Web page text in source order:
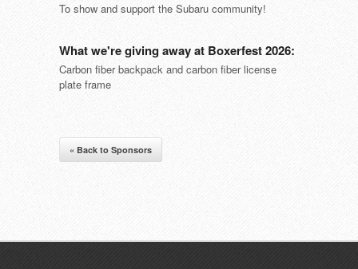
To show and support the Subaru community!
What we're giving away at Boxerfest 2026:
Carbon fiber backpack and carbon fiber license
plate frame
« Back to Sponsors